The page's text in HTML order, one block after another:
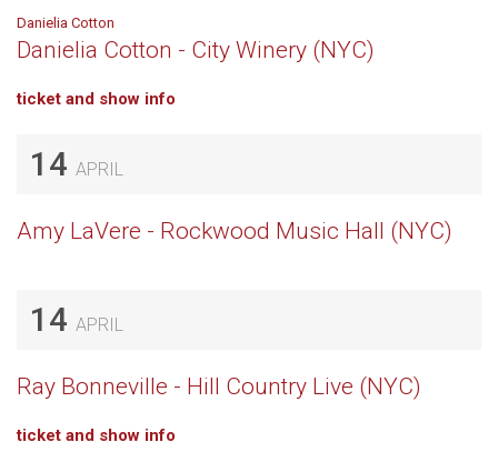
Danielia Cotton
Danielia Cotton - City Winery (NYC)
ticket and show info
14 APRIL
Amy LaVere - Rockwood Music Hall (NYC)
14 APRIL
Ray Bonneville - Hill Country Live (NYC)
ticket and show info